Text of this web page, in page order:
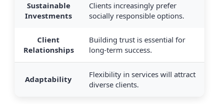
Sustainable
Investments
Clients increasingly prefer
socially responsible options.
Client
Relationships
Building trust is essential for
long-term success.
Adaptability
Flexibility in services will attract
diverse clients.